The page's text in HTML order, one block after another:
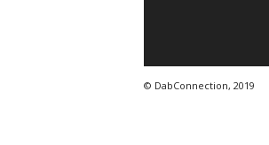
© DabConnection, 2019